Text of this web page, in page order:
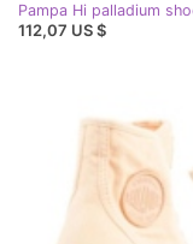
Pampa Hi palladium
112,07 US $